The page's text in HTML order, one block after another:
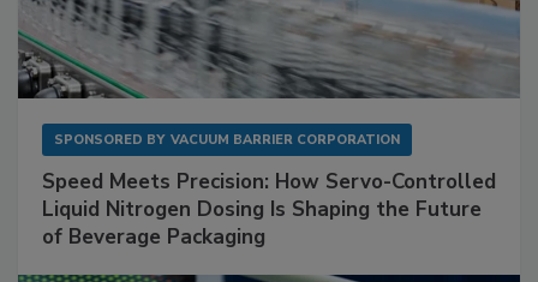
SPONSORED BY VACUUM BARRIER CORPORATION
Speed Meets Precision: How Servo-Controlled
Liquid Nitrogen Dosing Is Shaping the Future
of Beverage Packaging